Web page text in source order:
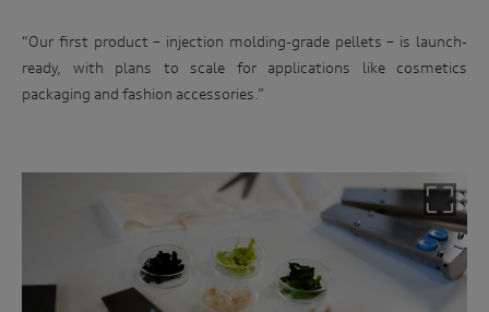
“Our first product – injection molding-grade pellets – is launch-
ready, with plans to scale for applications like cosmetics
packaging and fashion accessories.”